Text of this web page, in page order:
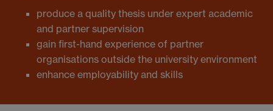
produce a quality thesis under expert academic
and partner supervision
gain first-hand experience of partner
organisations outside the university environment
enhance employability and skills